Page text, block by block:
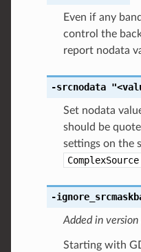
Even if any
control the
report nodata
-srcnodata
Set nodata
should be
settings on the
ComplexSource
-
Added in version
Starting with